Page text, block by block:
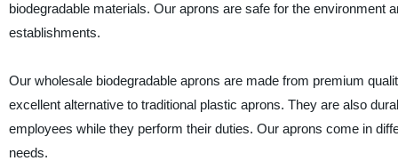
biodegradable materials. Our aprons are safe for the
establishments.
Our wholesale biodegradable aprons are made from premium
excellent alternative to traditional plastic aprons. They are also
employees while they perform their duties. Our aprons come in
needs.